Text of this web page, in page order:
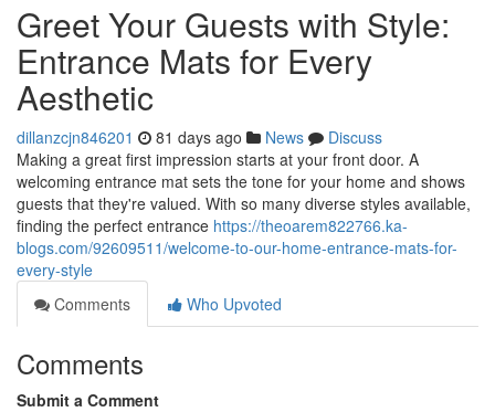
Greet Your Guests with Style:
Entrance Mats for Every
Aesthetic
dillanzcjn846201 81 days ago News
Discuss
Making a great first impression starts at your front door. A
welcoming entrance mat sets the tone for your home and shows
guests that they're valued. With so many diverse styles available,
finding the perfect entrance https://theoarem822766.ka-
blogs.com/92609511/welcome-to-our-home-entrance-mats-for-
every-style
Comments
Who Upvoted
Comments
Submit a Comment